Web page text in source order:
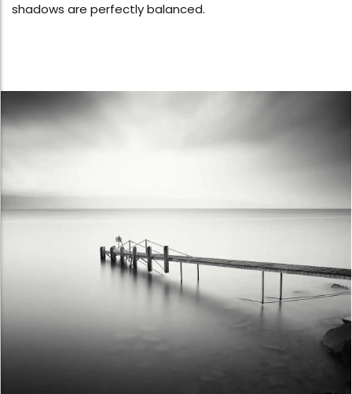
shadows are perfectly balanced.